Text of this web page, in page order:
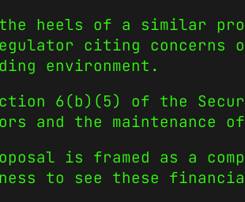
heels of a similar
citing concerns
environment.
6(b)(5) of the
and the maintenance
is framed as a
to see these